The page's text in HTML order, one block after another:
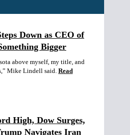
Down as CEO of
Bigger
above myself, my title, and
Mike Lindell said. Read
High, Dow Surges,
Navigates Iran